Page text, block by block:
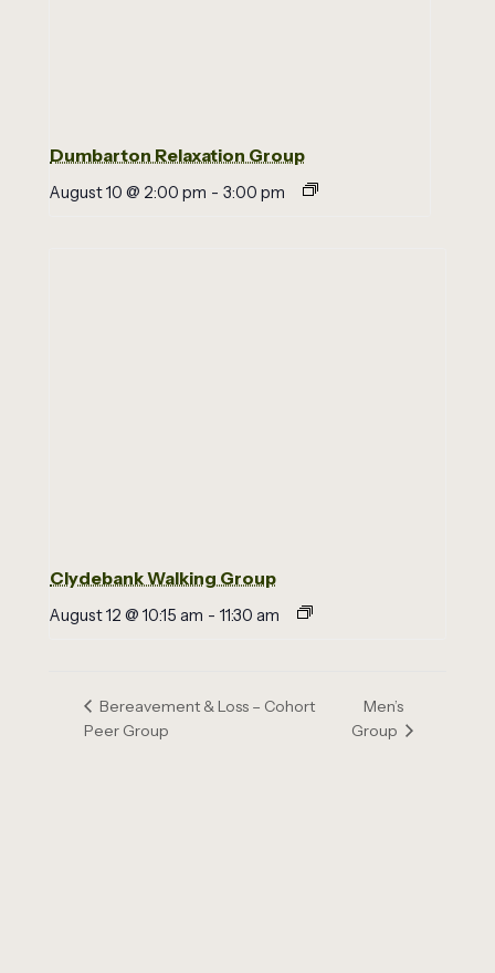
Dumbarton Relaxation Group
August 10 @ 2:00 pm - 3:00 pm
Clydebank Walking Group
August 12 @ 10:15 am - 11:30 am
Bereavement & Loss – Cohort
Peer Group
Men’s
Group